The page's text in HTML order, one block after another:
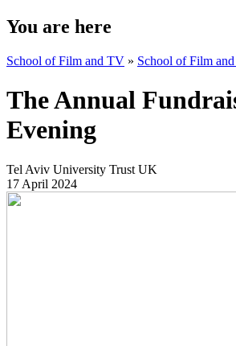
You are here
School of Film and TV » School of Film
The Annual
Evening
Tel Aviv University Trust UK
17 April 2024